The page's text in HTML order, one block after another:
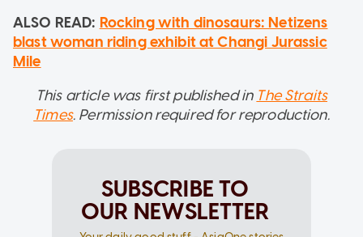
ALSO READ: Rocking with dinosaurs: Netizens
blast woman riding exhibit at Changi Jurassic
Mile
This article was first published in The Straits
Times. Permission required for reproduction.
SUBSCRIBE TO
OUR NEWSLETTER